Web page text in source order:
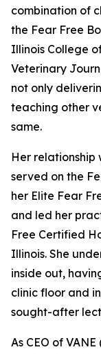
combination of
the Fear Free
Illinois College
Veterinary
not only
teaching other
same.
Her relationship
served on the
her Elite Fear
and led her
Free Certified
Illinois. She
inside out,
clinic floor and
sought-after
As CEO of